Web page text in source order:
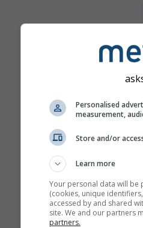
Personalised
measurement,
Store and/or
Learn more
Your personal data will
(cookies, unique
accessed by and shared
site. We and our partners
partners.